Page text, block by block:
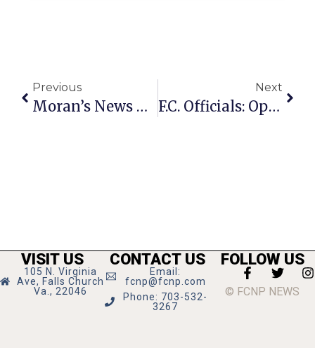
Previous
Moran’s News Commentary: ‘Pool Safely’ This Summer
Next
F.C. Officials: Opening For Dialogue Doesn’t Mean Water Deal Imminent
VISIT US
105 N. Virginia
Ave, Falls Church
Va., 22046
CONTACT US
Email:
fcnp@fcnp.com
Phone: 703-532-
3267
FOLLOW US
© FCNP NEWS